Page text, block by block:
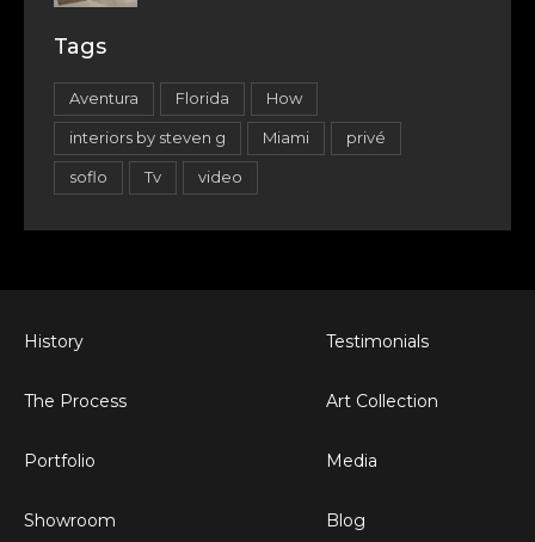
Tags
Aventura Florida How
interiors by steven g Miami privé
soflo Tv video
History
The Process
Portfolio
Showroom
Testimonials
Art Collection
Media
Blog